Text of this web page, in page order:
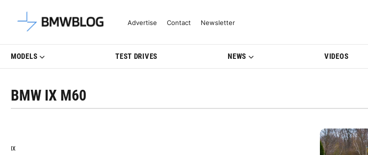
Latest BMW News, Reviews & Model Updates | BMWBLOG
Advertise Contact Newsletter
MODELS TEST DRIVES NEWS VIDEOS
BMW IX M60
IX